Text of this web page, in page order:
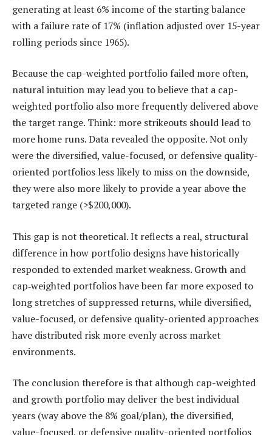
generating at least 6% income of the starting balance
with a failure rate of 17% (inflation adjusted over 15-year
rolling periods since 1965).
Because the cap-weighted portfolio failed more often,
natural intuition may lead you to believe that a cap-
weighted portfolio also more frequently delivered above
the target range. Think: more strikeouts should lead to
more home runs. Data revealed the opposite. Not only
were the diversified, value-focused, or defensive quality-
oriented portfolios less likely to miss on the downside,
they were also more likely to provide a year above the
targeted range (>$200,000).
This gap is not theoretical. It reflects a real, structural
difference in how portfolio designs have historically
responded to extended market weakness. Growth and
cap‑weighted portfolios have been far more exposed to
long stretches of suppressed returns, while diversified,
value-focused, or defensive quality-oriented approaches
have distributed risk more evenly across market
environments.
The conclusion therefore is that although cap-weighted
and growth portfolio may deliver the best individual
years (way above the 8% goal/plan), the diversified,
value-focused, or defensive quality-oriented portfolios